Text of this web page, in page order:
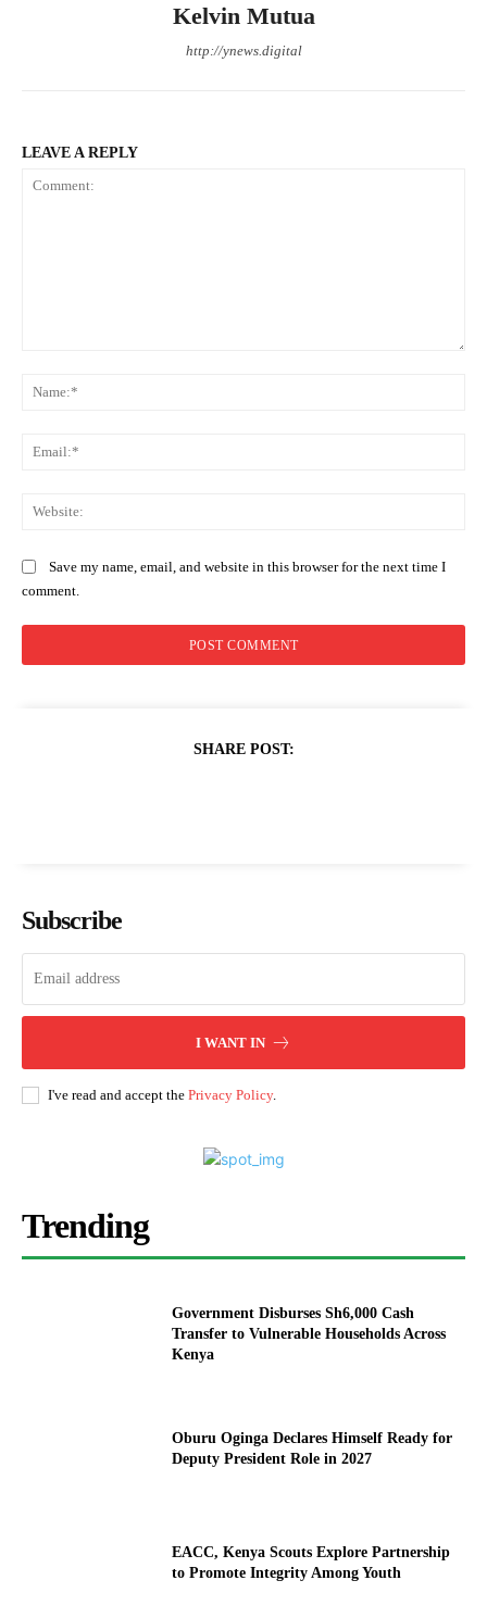
Kelvin Mutua
http://ynews.digital
LEAVE A REPLY
Save my name, email, and website in this browser for the next time I
comment.
SHARE POST:
Subscribe
I WANT IN
I've read and accept the Privacy Policy.
Trending
Government Disburses Sh6,000 Cash
Transfer to Vulnerable Households Across
Kenya
Oburu Oginga Declares Himself Ready for
Deputy President Role in 2027
EACC, Kenya Scouts Explore Partnership
to Promote Integrity Among Youth